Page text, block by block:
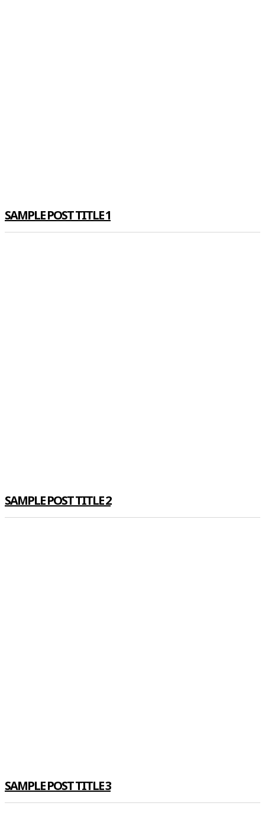
SAMPLE POST TITLE 1
SAMPLE POST TITLE 2
SAMPLE POST TITLE 3